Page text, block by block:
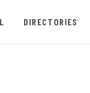
DIRECTORIES